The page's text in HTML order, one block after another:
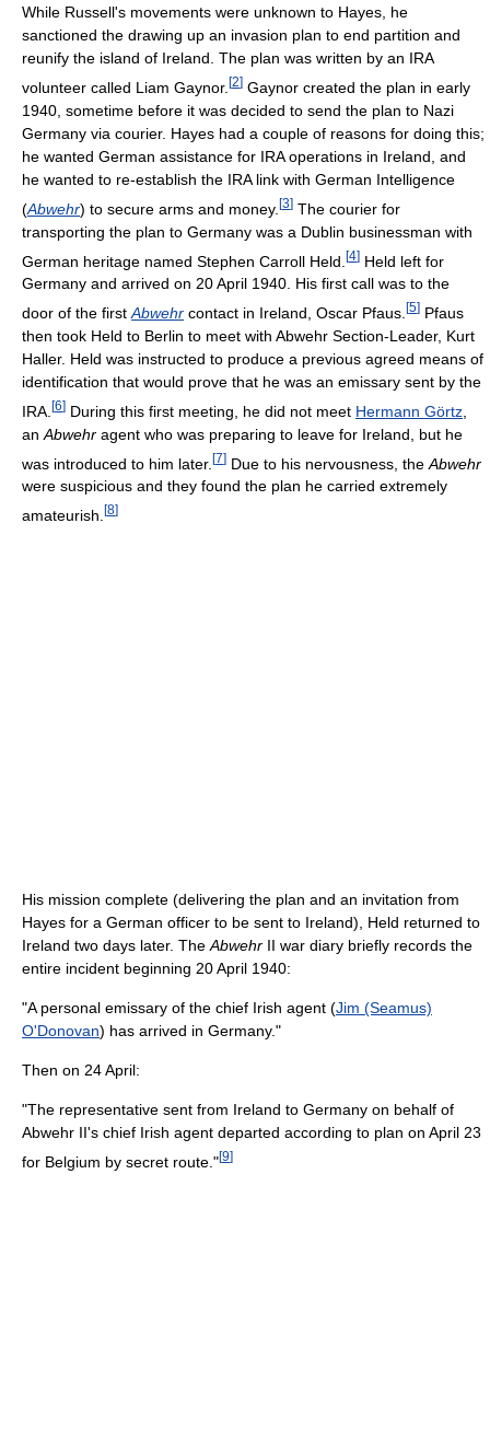
While Russell's movements were unknown to Hayes, he
sanctioned the drawing up an invasion plan to end partition and
reunify the island of Ireland. The plan was written by an IRA
volunteer called Liam Gaynor. [2] Gaynor created the plan in early
1940, sometime before it was decided to send the plan to Nazi
Germany via courier. Hayes had a couple of reasons for doing this;
he wanted German assistance for IRA operations in Ireland, and
he wanted to re-establish the IRA link with German Intelligence
(Abwehr) to secure arms and money. [3] The courier for
transporting the plan to Germany was a Dublin businessman with
German heritage named Stephen Carroll Held. [4] Held left for
Germany and arrived on 20 April 1940. His first call was to the
door of the first Abwehr contact in Ireland, Oscar Pfaus. [5] Pfaus
then took Held to Berlin to meet with Abwehr Section-Leader, Kurt
Haller. Held was instructed to produce a previous agreed means of
identification that would prove that he was an emissary sent by the
IRA. [6] During this first meeting, he did not meet Hermann Görtz
an Abwehr agent who was preparing to leave for Ireland, but he
was introduced to him later. [7] Due to his nervousness, the Abwehr
were suspicious and they found the plan he carried extremely
amateurish. [8]
His mission complete (delivering the plan and an invitation from
Hayes for a German officer to be sent to Ireland), Held returned to
Ireland two days later. The Abwehr II war diary briefly records the
entire incident beginning 20 April 1940:
"A personal emissary of the chief Irish agent (Jim (Seamus)
O'Donovan) has arrived in Germany."
Then on 24 April:
"The representative sent from Ireland to Germany on behalf of
Abwehr II's chief Irish agent departed according to plan on April 23
for Belgium by secret route."[9]